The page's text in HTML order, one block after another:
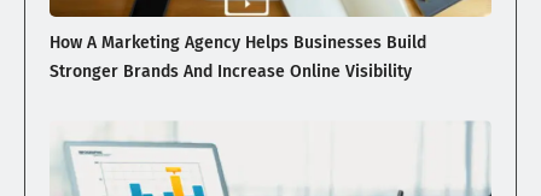
How A Marketing Agency Helps Businesses Build
Stronger Brands And Increase Online Visibility